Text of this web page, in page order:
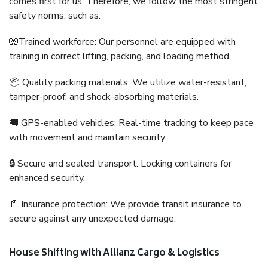
safety norms, such as:
🧤Trained workforce: Our personnel are equipped with
training in correct lifting, packing, and loading method.
📦 Quality packing materials: We utilize water-resistant,
tamper-proof, and shock-absorbing materials.
🚚 GPS-enabled vehicles: Real-time tracking to keep pace
with movement and maintain security.
🔒 Secure and sealed transport: Locking containers for
enhanced security.
📄 Insurance protection: We provide transit insurance to
secure against any unexpected damage.
House Shifting with Allianz Cargo & Logistics